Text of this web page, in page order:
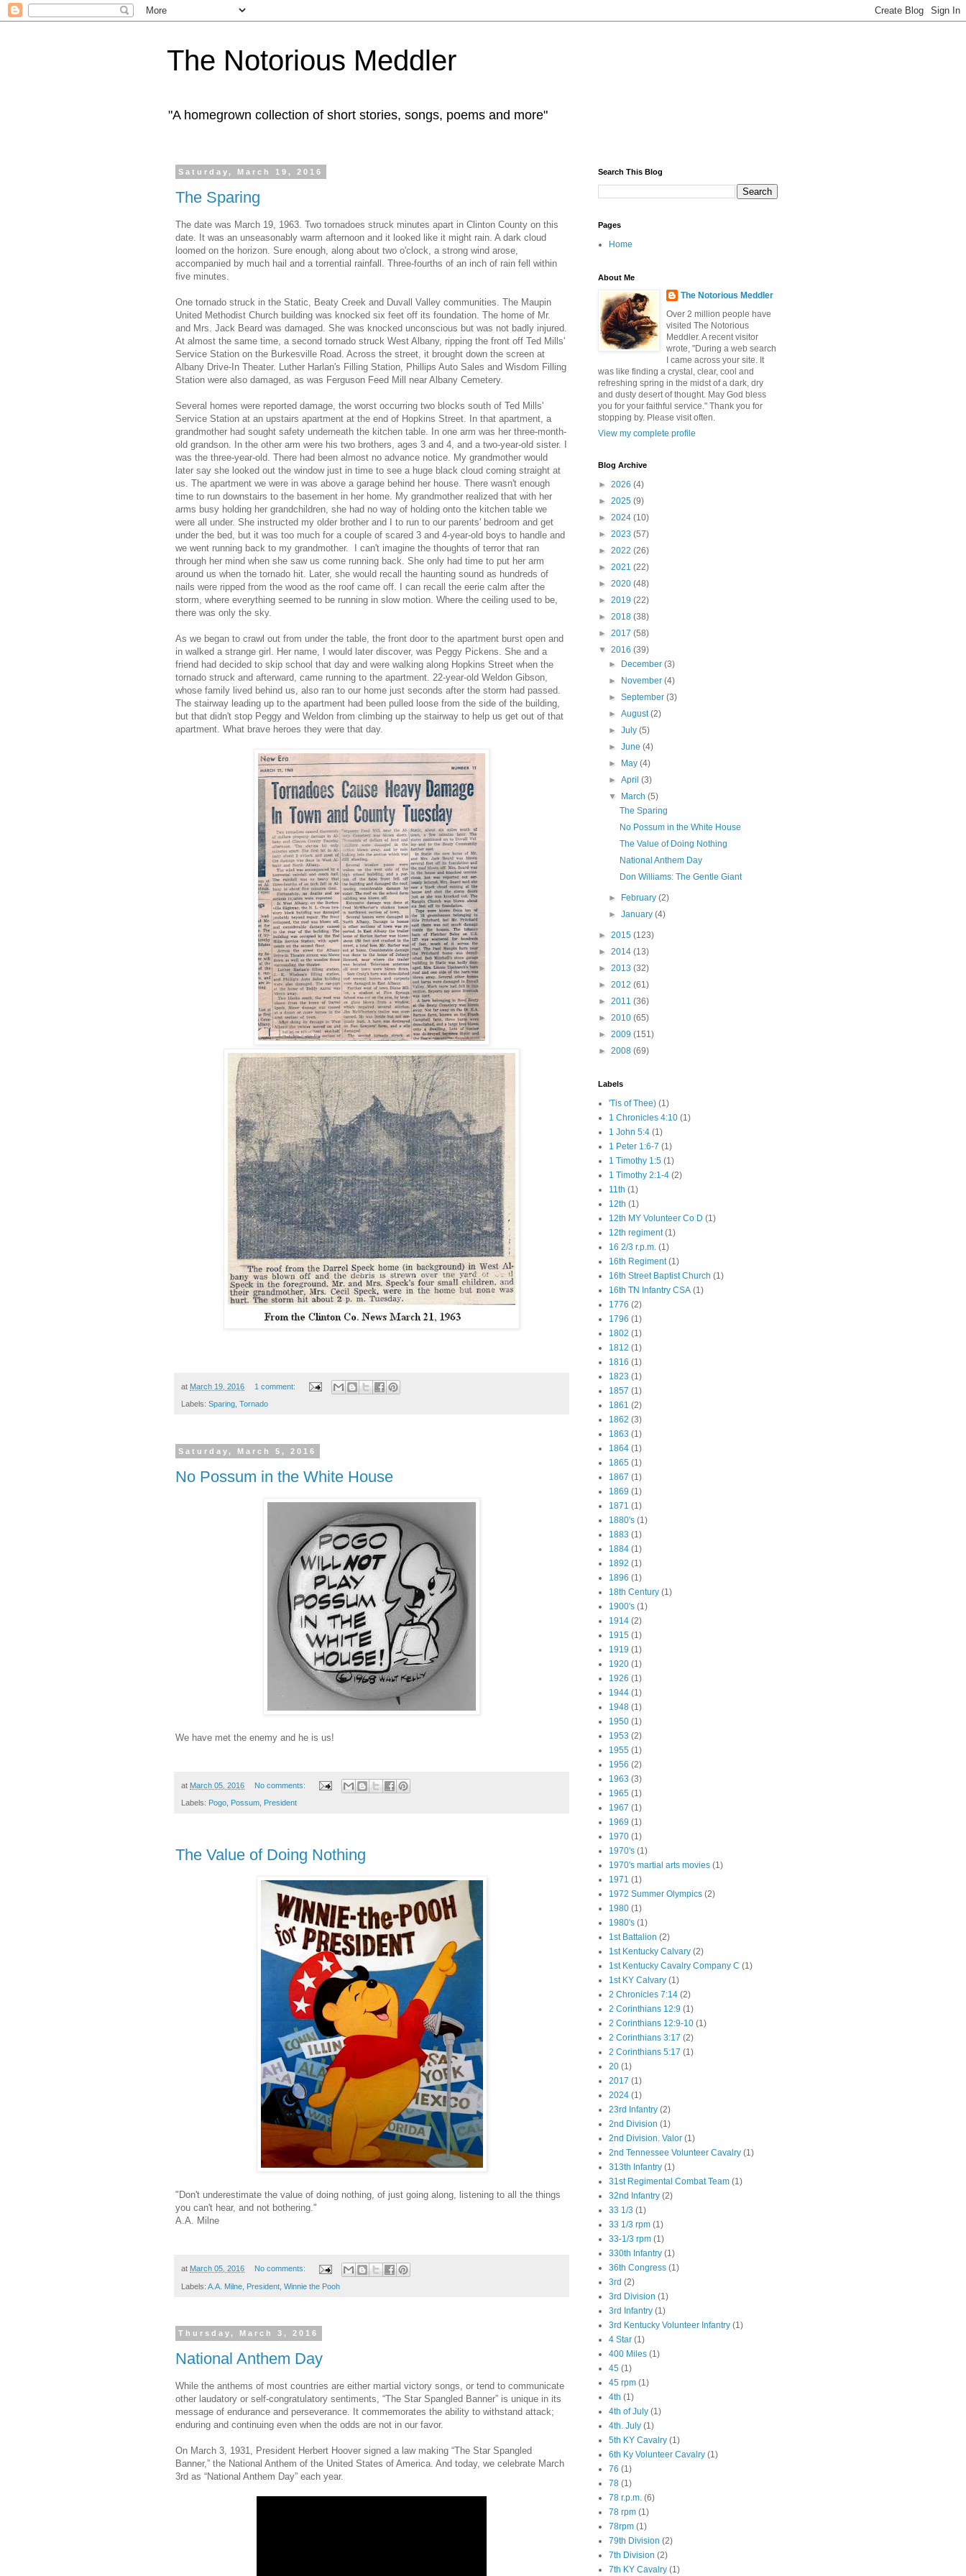
The Notorious Meddler
"A homegrown collection of short stories, songs, poems and more"
Saturday, March 19, 2016
The Sparing
The date was March 19, 1963. Two tornadoes struck minutes apart in Clinton County on this
date. It was an unseasonably warm afternoon and it looked like it might rain. A dark cloud
loomed on the horizon. Sure enough, along about two o'clock, a strong wind arose,
accompanied by much hail and a torrential rainfall. Three-fourths of an inch of rain fell within
five minutes.
One tornado struck in the Static, Beaty Creek and Duvall Valley communities. The Maupin
United Methodist Church building was knocked six feet off its foundation. The home of Mr.
and Mrs. Jack Beard was damaged. She was knocked unconscious but was not badly injured.
At almost the same time, a second tornado struck West Albany, ripping the front off Ted Mills'
Service Station on the Burkesville Road. Across the street, it brought down the screen at
Albany Drive-In Theater. Luther Harlan's Filling Station, Phillips Auto Sales and Wisdom Filling
Station were also damaged, as was Ferguson Feed Mill near Albany Cemetery.
Several homes were reported damage, the worst occurring two blocks south of Ted Mills'
Service Station at an upstairs apartment at the end of Hopkins Street. In that apartment, a
grandmother had sought safety underneath the kitchen table. In one arm was her three-month-
old grandson. In the other arm were his two brothers, ages 3 and 4, and a two-year-old sister. I
was the three-year-old. There had been almost no advance notice. My grandmother would
later say she looked out the window just in time to see a huge black cloud coming straight at
us. The apartment we were in was above a garage behind her house. There wasn't enough
time to run downstairs to the basement in her home. My grandmother realized that with her
arms busy holding her grandchildren, she had no way of holding onto the kitchen table we
were all under. She instructed my older brother and I to run to our parents' bedroom and get
under the bed, but it was too much for a couple of scared 3 and 4-year-old boys to handle and
we went running back to my grandmother. I can't imagine the thoughts of terror that ran
through her mind when she saw us come running back. She only had time to put her arm
around us when the tornado hit. Later, she would recall the haunting sound as hundreds of
nails were ripped from the wood as the roof came off. I can recall the eerie calm after the
storm, where everything seemed to be running in slow motion. Where the ceiling used to be,
there was only the sky.
As we began to crawl out from under the table, the front door to the apartment burst open and
in walked a strange girl. Her name, I would later discover, was Peggy Pickens. She and a
friend had decided to skip school that day and were walking along Hopkins Street when the
tornado struck and afterward, came running to the apartment. 22-year-old Weldon Gibson,
whose family lived behind us, also ran to our home just seconds after the storm had passed.
The stairway leading up to the apartment had been pulled loose from the side of the building,
but that didn't stop Peggy and Weldon from climbing up the stairway to help us get out of that
apartment. What brave heroes they were that day.
at March 19, 2016 1 comment:
Labels: Sparing Tornado
Saturday, March 5, 2016
No Possum in the White House
We have met the enemy and he is us!
at March 05, 2016 No comments:
Labels: Pogo Possum President
The Value of Doing Nothing
"Don't underestimate the value of doing nothing, of just going along, listening to all the things
you can't hear, and not bothering."
A.A. Milne
at March 05, 2016 No comments:
Labels: A.A. Milne President Winnie the Pooh
Thursday, March 3, 2016
National Anthem Day
While the anthems of most countries are either martial victory songs, or tend to communicate
other laudatory or self-congratulatory sentiments, “The Star Spangled Banner” is unique in its
message of endurance and perseverance. It commemorates the ability to withstand attack;
enduring and continuing even when the odds are not in our favor.
On March 3, 1931, President Herbert Hoover signed a law making “The Star Spangled
Banner,” the National Anthem of the United States of America. And today, we celebrate March
3rd as “National Anthem Day” each year.
Search This Blog
Pages
Home
About Me
The Notorious Meddler
Over 2 million people have
visited The Notorious
Meddler. A recent visitor
wrote, "During a web search
I came across your site. It
was like finding a crystal, clear, cool and
refreshing spring in the midst of a dark, dry
and dusty desert of thought. May God bless
you for your faithful service." Thank you for
stopping by. Please visit often.
View my complete profile
Blog Archive
► 2026 (4)
► 2025 (9)
► 2024 (10)
► 2023 (57)
► 2022 (26)
► 2021 (22)
► 2020 (48)
► 2019 (22)
► 2018 (38)
► 2017 (58)
▼ 2016 (39)
►
December(3)
►
November(4)
►September(3)
►August(2)
►July(5)
►June(4)
►
May(4)
►April(3)
▼
March(5)
The Sparing
No Possum in the White House
The Value of Doing Nothing
National Anthem Day
Don Williams: The Gentle Giant
► February(2)
►January(4)
► 2015 (123)
► 2014 (13)
► 2013 (32)
► 2012 (61)
► 2011 (36)
► 2010 (65)
► 2009 (151)
► 2008 (69)
Labels
'Tis of Thee) (1)
1 Chronicles 4:10 (1)
1 John 5:4 (1)
1 Peter 1:6-7 (1)
1 Timothy 1:5 (1)
1 Timothy 2:1-4 (2)
11th (1)
12th (1)
12th MY Volunteer Co D (1)
12th regiment (1)
16 2/3 r.p.m. (1)
16th Regiment (1)
16th Street Baptist Church (1)
16th TN Infantry CSA (1)
1776 (2)
1796 (1)
1802 (1)
1812 (1)
1816 (1)
1823 (1)
1857 (1)
1861 (2)
1862 (3)
1863 (1)
1864 (1)
1865 (1)
1867 (1)
1869 (1)
1871 (1)
1880's (1)
1883 (1)
1884 (1)
1892 (1)
1896 (1)
18th Century (1)
1900's (1)
1914 (2)
1915 (1)
1919 (1)
1920 (1)
1926 (1)
1944 (1)
1948 (1)
1950 (1)
1953 (2)
1955 (1)
1956 (2)
1963 (3)
1965 (1)
1967 (1)
1969 (1)
1970 (1)
1970's (1)
1970's martial arts movies (1)
1971 (1)
1972 Summer Olympics (2)
1980 (1)
1980's (1)
1st Battalion (2)
1st Kentucky Calvary (2)
1st Kentucky Cavalry Company C (1)
1st KY Calvary (1)
2 Chronicles 7:14 (2)
2 Corinthians 12:9 (1)
2 Corinthians 12:9-10 (1)
2 Corinthians 3:17 (2)
2 Corinthians 5:17 (1)
20 (1)
2017 (1)
2024 (1)
23rd Infantry (2)
2nd Division (1)
2nd Division. Valor (1)
2nd Tennessee Volunteer Cavalry (1)
313th Infantry (1)
31st Regimental Combat Team (1)
32nd Infantry (2)
33 1/3 (1)
33 1/3 rpm (1)
33-1/3 rpm (1)
330th Infantry (1)
36th Congress (1)
3rd (2)
3rd Division (1)
3rd Infantry (1)
3rd Kentucky Volunteer Infantry (1)
4 Star (1)
400 Miles (1)
45 (1)
45 rpm (1)
4th (1)
4th of July (1)
4th. July (1)
5th KY Cavalry (1)
6th Ky Volunteer Cavalry (1)
76 (1)
78 (1)
78 r.p.m. (6)
78 rpm (1)
78rpm (1)
79th Division (2)
7th Division (2)
7th KY Cavalry (1)